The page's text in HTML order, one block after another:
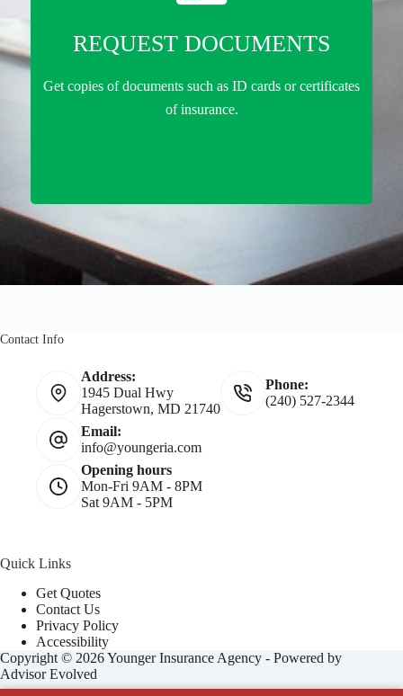
REQUEST DOCUMENTS
Get copies of documents such as ID cards or certificates
of insurance.
Contact Info
Address:
1945 Dual Hwy
Hagerstown, MD 21740
Phone:
(240) 527-2344
Email:
info@youngeria.com
Opening hours
Mon-Fri 9AM - 8PM
Sat 9AM - 5PM
Quick Links
Get Quotes
Contact Us
Privacy Policy
Accessibility
Copyright © 2026 Younger Insurance Agency - Powered by
Advisor Evolved